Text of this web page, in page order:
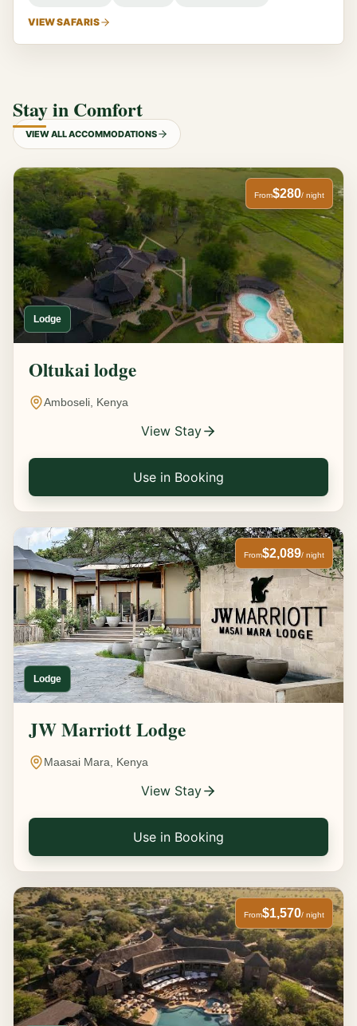
VIEW SAFARIS
Stay in Comfort
VIEW ALL ACCOMMODATIONS
Lodge
From$280/ night
Oltukai lodge
Amboseli, Kenya
View Stay
Use in Booking
Lodge
From$2,089/ night
JW Marriott Lodge
Maasai Mara, Kenya
View Stay
Use in Booking
From$1,570/ night